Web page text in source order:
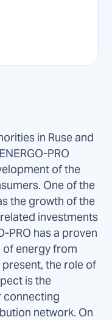
in Ruse and
PRO
of the
One of the
the growth of the
investments
PRO has a proven
energy from
the role of
is the
connecting
network. On